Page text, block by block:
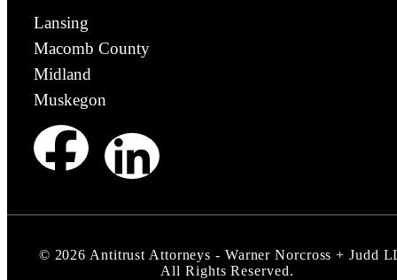
Lansing
Macomb County
Midland
Muskegon
© 2026 Antitrust Attorneys - Warner Norcross + Judd
All Rights Reserved.